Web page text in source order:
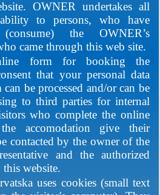
OWNER undertakes all
to persons, who have
the OWNER’s
came through this web site.
form for booking the
that your personal data
be processed and/or can be
to third parties for internal
who complete the online
accomodation give their
contacted by the owner of the
and the authorized
website.
uses cookies (small text